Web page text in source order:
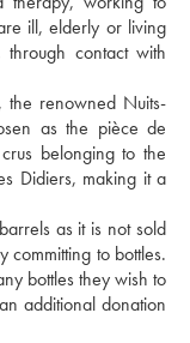
ill, elderly or living
through contact with
renowned Nuits-
as the pièce de
belonging to the
Didiers, making it a
as it is not sold
committing to bottles.
bottles they wish to
additional donation